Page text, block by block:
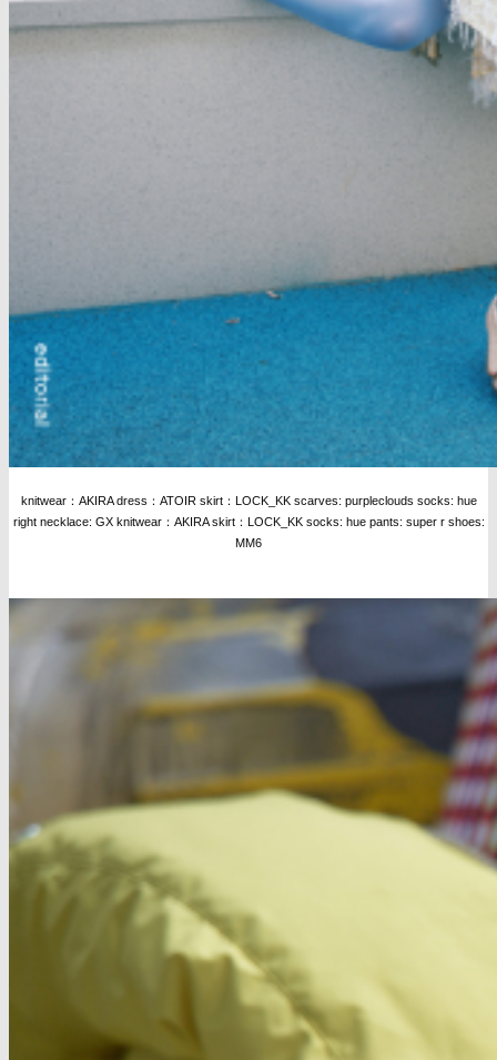
knitwear：AKIRA dress：ATOIR skirt：LOCK_KK scarves: purpleclouds socks: hue
right necklace: GX knitwear：AKIRA skirt：LOCK_KK socks: hue pants: super r shoes:
MM6